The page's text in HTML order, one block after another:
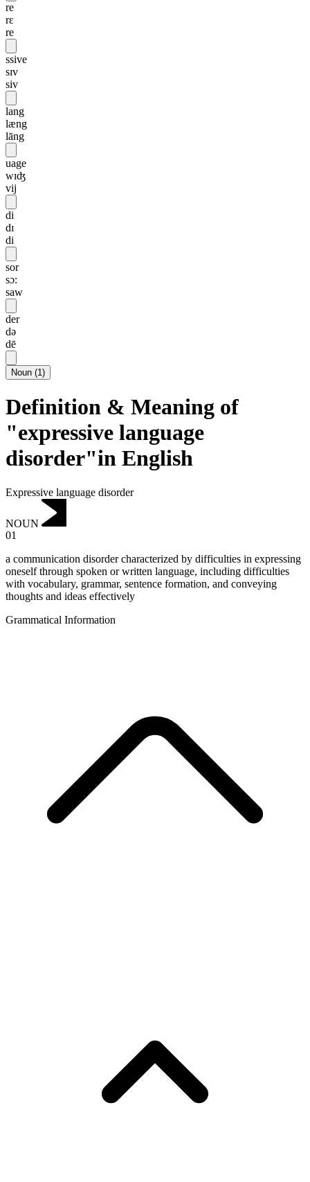
re
rɛ
re
ssive
sɪv
siv
lang
læng
lāng
uage
wɪʤ
vij
di
dɪ
di
sor
sɔ:
saw
der
də
dē
Noun (1)
Definition & Meaning of
"expressive language
disorder"in English
Expressive language disorder
NOUN
01
a communication disorder characterized by difficulties in expressing
oneself through spoken or written language, including difficulties
with vocabulary, grammar, sentence formation, and conveying
thoughts and ideas effectively
Grammatical Information